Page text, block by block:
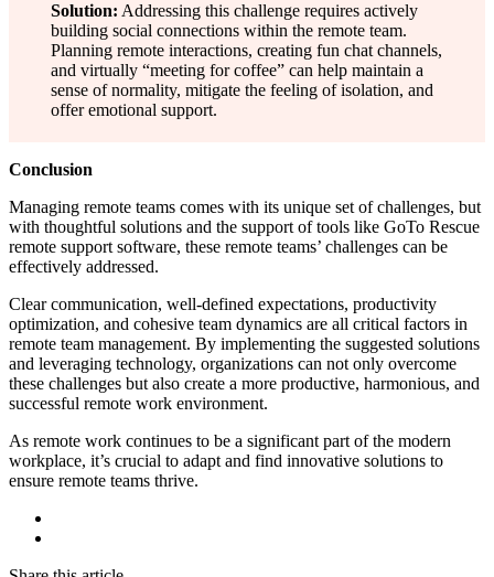
Solution: Addressing this challenge requires actively
building social connections within the remote team.
Planning remote interactions, creating fun chat channels,
and virtually “meeting for coffee” can help maintain a
sense of normality, mitigate the feeling of isolation, and
offer emotional support.
Conclusion
Managing remote teams comes with its unique set of challenges, but
with thoughtful solutions and the support of tools like GoTo Rescue
remote support software, these remote teams’ challenges can be
effectively addressed.
Clear communication, well-defined expectations, productivity
optimization, and cohesive team dynamics are all critical factors in
remote team management. By implementing the suggested solutions
and leveraging technology, organizations can not only overcome
these challenges but also create a more productive, harmonious, and
successful remote work environment.
As remote work continues to be a significant part of the modern
workplace, it’s crucial to adapt and find innovative solutions to
ensure remote teams thrive.